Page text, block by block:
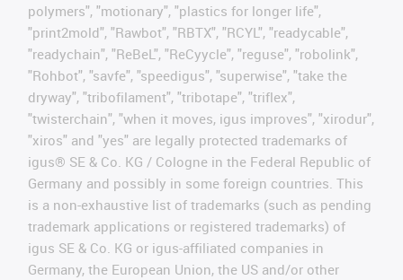
polymers", "motionary", "plastics for longer life",
"print2mold", "Rawbot", "RBTX", "RCYL", "readycable",
"readychain", "ReBeL", "ReCyycle", "reguse", "robolink",
"Rohbot", "savfe", "speedigus", "superwise", "take the
dryway", "tribofilament", "tribotape", "triflex",
"twisterchain", "when it moves, igus improves", "xirodur",
"xiros" and "yes" are legally protected trademarks of
igus® SE & Co. KG / Cologne in the Federal Republic of
Germany and possibly in some foreign countries. This
is a non-exhaustive list of trademarks (such as pending
trademark applications or registered trademarks) of
igus SE & Co. KG or igus-affiliated companies in
Germany, the European Union, the US and/or other